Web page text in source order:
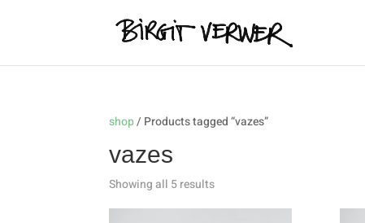
shop/ Products tagged “vazes”
vazes
Showing all 5 results